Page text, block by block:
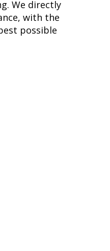
are tested
starts
are
for years,
We directly
with the
possible